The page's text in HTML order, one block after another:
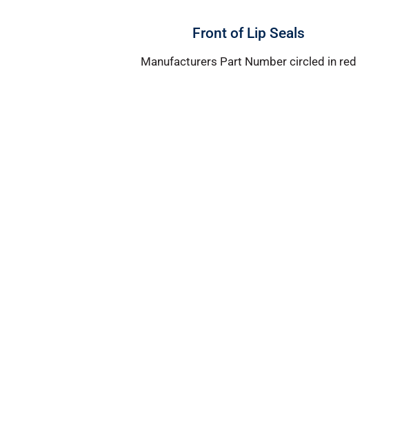
Front of Lip Seals
Manufacturers Part Number circled in red